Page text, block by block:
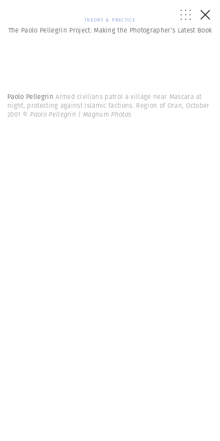
THEORY & PRACTICE
The Paolo Pellegrin Project: Making the Photographer’s Latest Book
Paolo PellegrinArmed civilians patrol a village near Mascara at
night, protecting against Islamic factions. Region of Oran, October
2001 © Paolo Pellegrin | Magnum Photos